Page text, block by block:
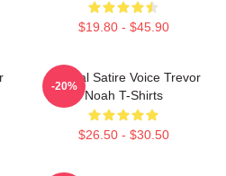
$19.80 - $45.90
Political Satire Voice Trevor
Noah T-Shirts
$26.50 - $30.50
-20%